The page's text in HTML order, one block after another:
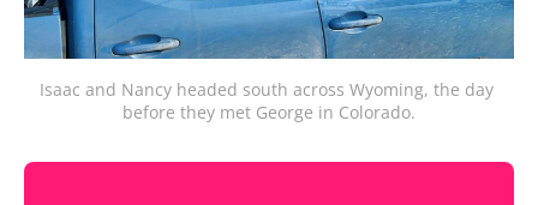
Isaac and Nancy headed south across Wyoming, the day
before they met George in Colorado.